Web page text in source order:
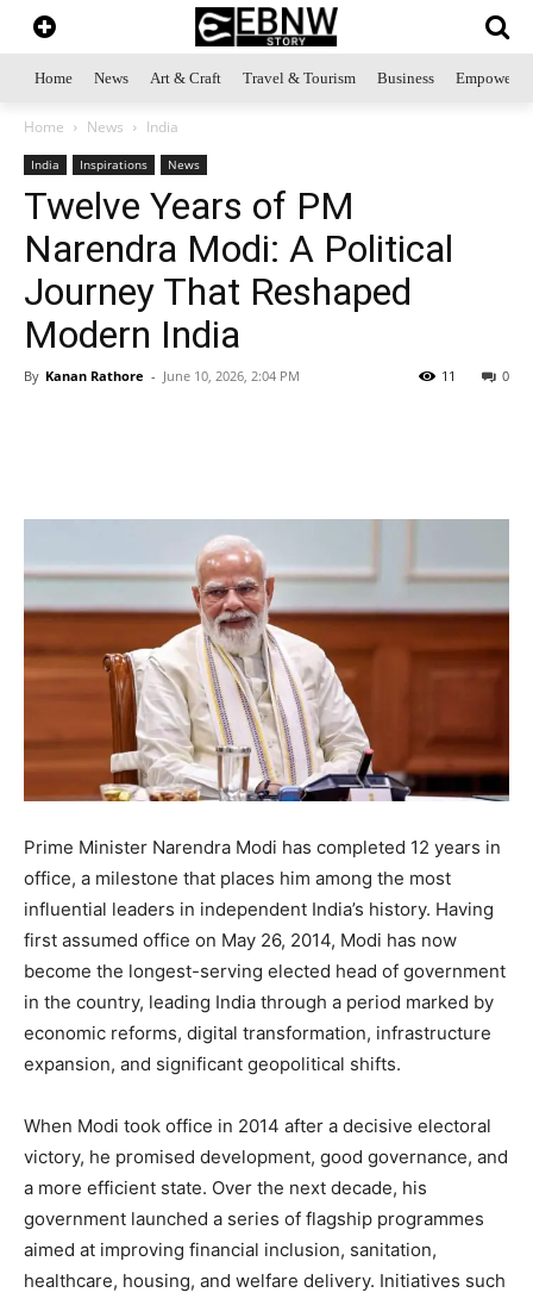
Home News Art & Craft Travel & Tourism Business
Home News India
India Inspirations News
Twelve Years of PM
Narendra Modi: A Political
Journey That Reshaped
Modern India
By Kanan Rathore - June 10, 2026, 2:04 PM 0
11
Prime Minister Narendra Modi has completed 12 years in
office, a milestone that places him among the most
influential leaders in independent India’s history. Having
first assumed office on May 26, 2014, Modi has now
become the longest-serving elected head of government
in the country, leading India through a period marked by
economic reforms, digital transformation, infrastructure
expansion, and significant geopolitical shifts.
When Modi took office in 2014 after a decisive electoral
victory, he promised development, good governance, and
a more efficient state. Over the next decade, his
government launched a series of flagship programmes
aimed at improving financial inclusion, sanitation,
healthcare, housing, and welfare delivery. Initiatives such